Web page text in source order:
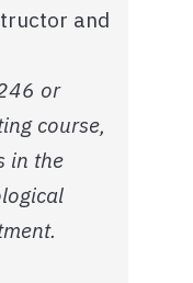
and
or
course,
in the